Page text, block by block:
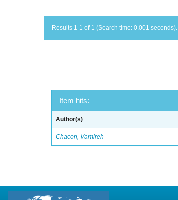
Results 1-1 of 1 (Search time: 0.001 seconds).
Item hits:
Author(s)
Chacon, Vamireh